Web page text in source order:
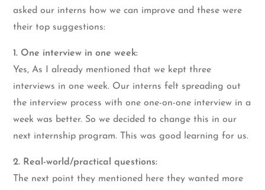
asked our interns how we can improve and these were
their top suggestions:
1. One interview in one week:
Yes, As I already mentioned that we kept three
interviews in one week. Our interns felt spreading out
the interview process with one one-on-one interview in a
week was better. So we decided to change this in our
next internship program. This was good learning for us.
2. Real-world/practical questions:
The next point they mentioned here they wanted more